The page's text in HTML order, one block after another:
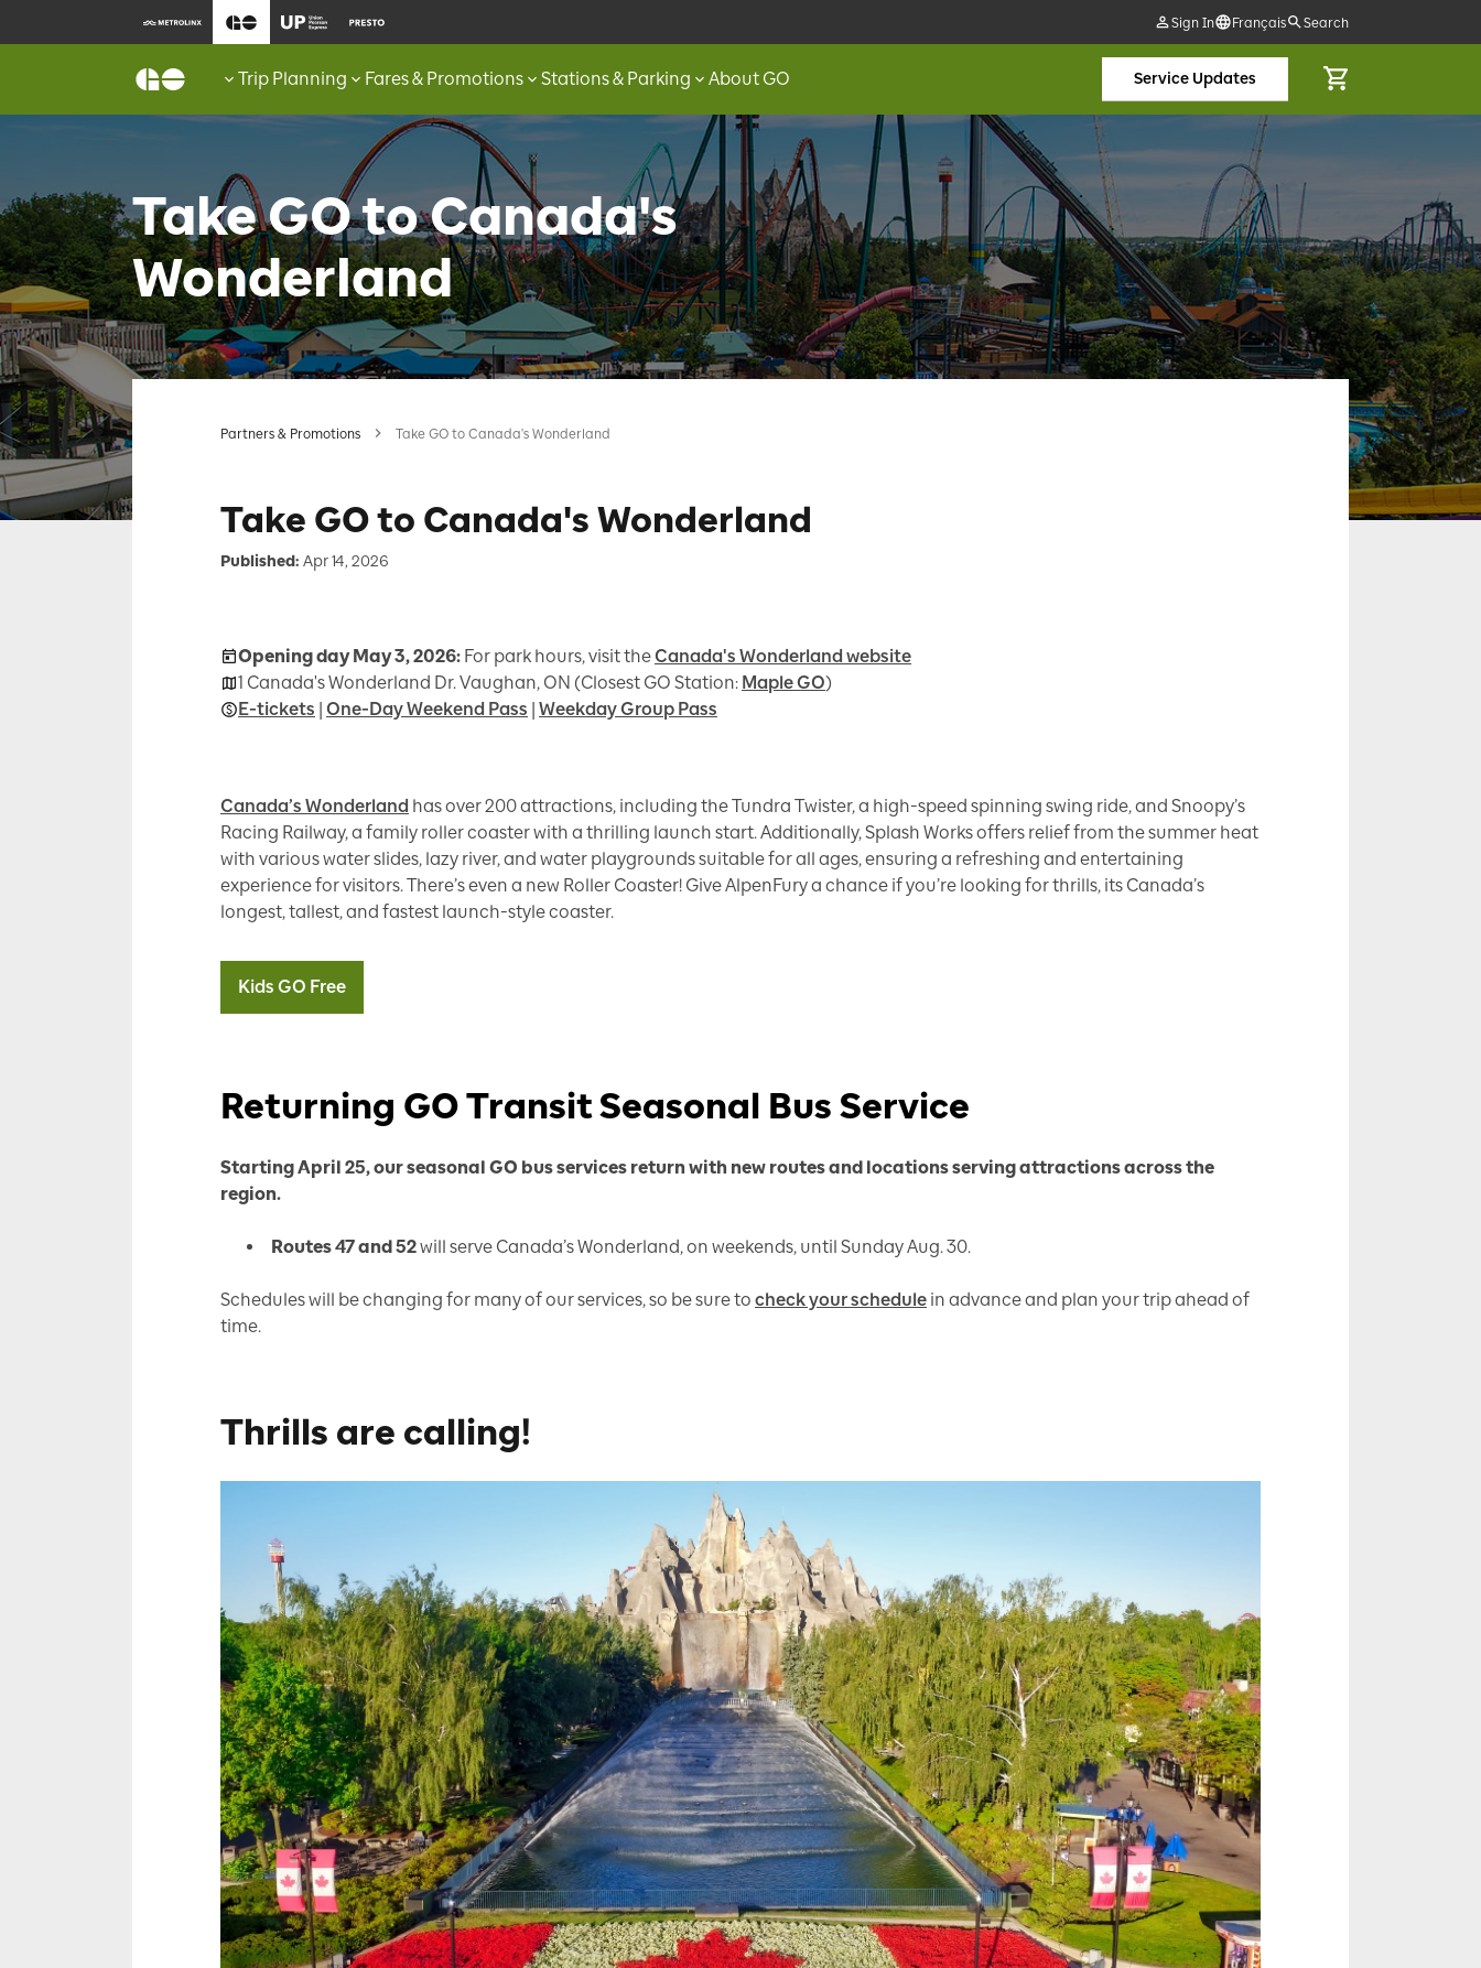
Sign In Français Search
Trip Planning Fares & Promotions Stations & Parking About GO Service Updates
Take GO to Canada's
Wonderland
Partners & Promotions Take GO to Canada's Wonderland
Take GO to Canada's Wonderland
Published: Apr 14, 2026
Opening day May 3, 2026: For park hours, visit theCanada's Wonderland website
1 Canada's Wonderland Dr. Vaughan, ON (Closest GO Station: Maple GO)
E-tickets | One-Day Weekend Pass | Weekday Group Pass
Canada’s Wonderland has over 200 attractions, including the Tundra Twister, a high-speed spinning swing ride, and Snoopy’s
Racing Railway, a family roller coaster with a thrilling launch start. Additionally, Splash Works offers relief from the summer heat
with various water slides, lazy river, and water playgrounds suitable for all ages, ensuring a refreshing and entertaining
experience for visitors. There’s even a new Roller Coaster! Give AlpenFury a chance if you’re looking for thrills, its Canada’s
longest, tallest, and fastest launch-style coaster.
Kids GO Free
Returning GO Transit Seasonal Bus Service
Starting April 25, our seasonal GO bus services return with new routes and locations serving attractions across the
region.
Routes 47 and 52will serve Canada’s Wonderland, on weekends, until Sunday Aug. 30.
Schedules will be changing for many of our services, so be sure to check your schedule in advance and plan your trip ahead of
time.
Thrills are calling!